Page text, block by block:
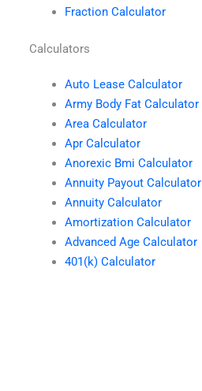
Fraction Calculator
Calculators
Auto Lease Calculator
Army Body Fat Calculator
Area Calculator
Apr Calculator
Anorexic Bmi Calculator
Annuity Payout Calculator
Annuity Calculator
Amortization Calculator
Advanced Age Calculator
401(k) Calculator